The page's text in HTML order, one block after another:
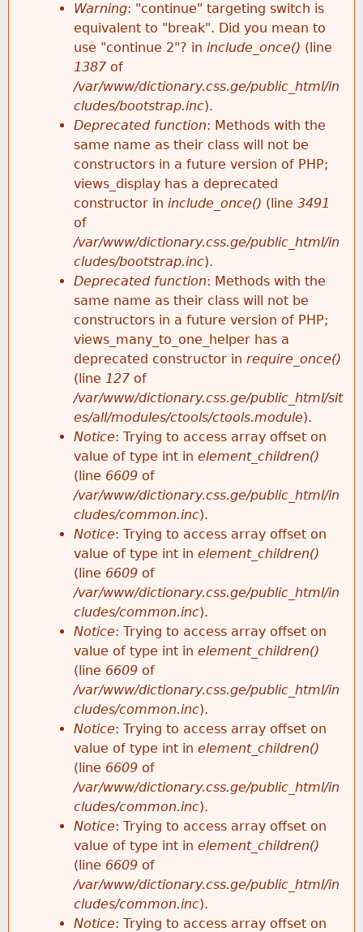
Warning: "continue" targeting switch is
equivalent to "break". Did you mean to
use "continue 2"? in include_once() (line
1387 of
/var/www/dictionary.css.ge/public_html/in
cludes/bootstrap.inc).
Deprecated function: Methods with the
same name as their class will not be
constructors in a future version of PHP;
views_display has a deprecated
constructor in include_once() (line 3491
of
/var/www/dictionary.css.ge/public_html/in
cludes/bootstrap.inc).
Deprecated function: Methods with the
same name as their class will not be
constructors in a future version of PHP;
views_many_to_one_helper has a
deprecated constructor in require_once()
(line 127 of
/var/www/dictionary.css.ge/public_html/sit
es/all/modules/ctools/ctools.module).
Notice: Trying to access array offset on
value of type int in element_children()
(line 6609 of
/var/www/dictionary.css.ge/public_html/in
cludes/common.inc).
Notice: Trying to access array offset on
value of type int in element_children()
(line 6609 of
/var/www/dictionary.css.ge/public_html/in
cludes/common.inc).
Notice: Trying to access array offset on
value of type int in element_children()
(line 6609 of
/var/www/dictionary.css.ge/public_html/in
cludes/common.inc).
Notice: Trying to access array offset on
value of type int in element_children()
(line 6609 of
/var/www/dictionary.css.ge/public_html/in
cludes/common.inc).
Notice: Trying to access array offset on
value of type int in element_children()
(line 6609 of
/var/www/dictionary.css.ge/public_html/in
cludes/common.inc).
Notice: Trying to access array offset on